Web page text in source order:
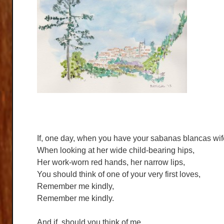
If, one day, when you have your sabanas blancas
When looking at her wide child-bearing hips,
Her work-worn red hands, her narrow lips,
You should think of one of your very first loves,
Remember me kindly,
Remember me kindly.
And if, should you think of me,